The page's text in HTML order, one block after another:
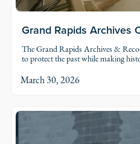
Grand Rapids Archives
The Grand Rapids Archives &
to protect the past while making
March 30, 2026
Read Story